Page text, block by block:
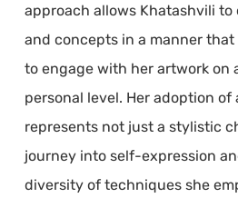
approach allows Khatashvili
and concepts in a manner
to engage with her artwork on
personal level. Her adoption
represents not just a stylistic
journey into self-expression
diversity of techniques she